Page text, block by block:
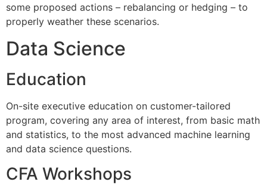
some proposed actions – rebalancing or hedging – to
properly weather these scenarios.
Data Science
Education
On-site executive education on customer-tailored
program, covering any area of interest, from basic math
and statistics, to the most advanced machine learning
and data science questions.
CFA Workshops